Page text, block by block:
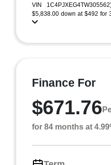
VIN
$5,838.00 down at $492 for
Finance For
$671.76
for 84 months at